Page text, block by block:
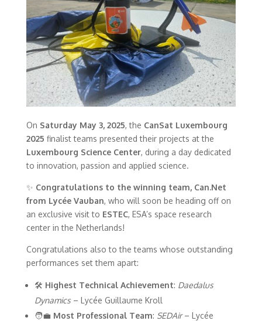
On Saturday May 3, 2025, the CanSat Luxembourg
2025 finalist teams presented their projects at the
Luxembourg Science Center, during a day dedicated
to innovation, passion and applied science.
✨ Congratulations to the winning team, Can.Net
from Lycée Vauban, who will soon be heading off on
an exclusive visit to ESTEC, ESA’s space research
center in the Netherlands!
Congratulations also to the teams whose outstanding
performances set them apart:
🛠 Highest Technical Achievement: Daedalus
Dynamics– Lycée Guillaume Kroll
🧑‍💼 Most Professional Team: SEDAir– Lycée